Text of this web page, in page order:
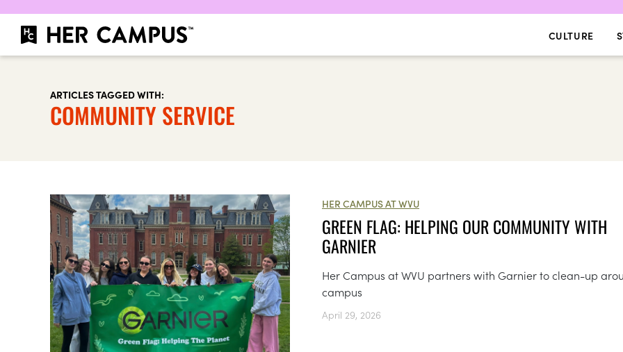
CULTURE
ARTICLES TAGGED WITH:
COMMUNITY SERVICE
HER CAMPUS AT WVU
GREEN FLAG: HELPING OUR COMMUNITY WITH
GARNIER
Her Campus at WVU partners with Garnier to clean-up
campus
April 29, 2026